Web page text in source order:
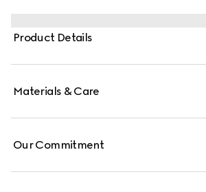
Product Details
Materials & Care
Our Commitment